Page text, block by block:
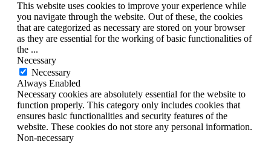
This website uses cookies to improve your experience while
you navigate through the website. Out of these, the cookies
that are categorized as necessary are stored on your browser
as they are essential for the working of basic functionalities of
the ...
Necessary
Necessary
Always Enabled
Necessary cookies are absolutely essential for the website to
function properly. This category only includes cookies that
ensures basic functionalities and security features of the
website. These cookies do not store any personal information.
Non-necessary